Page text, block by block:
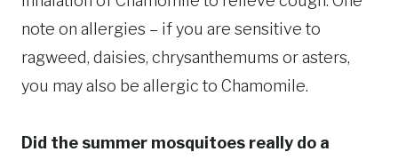
note on allergies – if you are sensitive to
ragweed, daisies, chrysanthemums or asters,
you may also be allergic to Chamomile.
Did the summer mosquitoes really do a